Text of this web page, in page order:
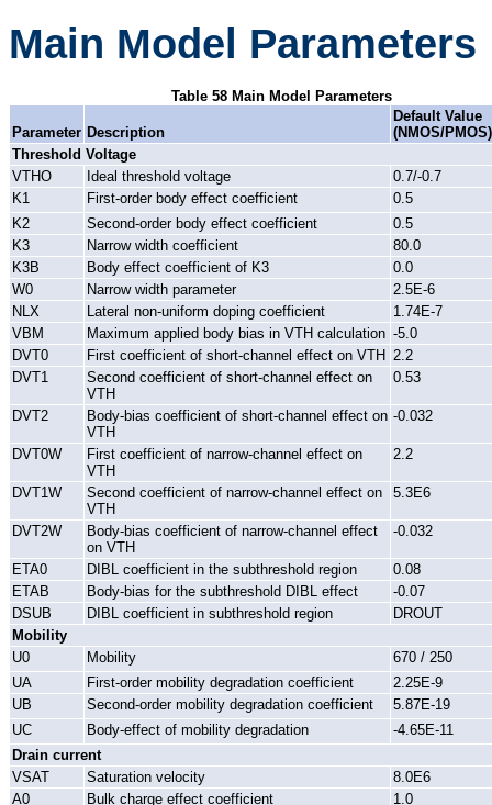
Main Model Parameters
Table 58 Main Model Parameters
Parameter Description
Default Value
(NMOS/PMOS)
Threshold Voltage
VTHO
Ideal threshold voltage
0.7/-0.7
K1
First-order body effect coefficient
0.5
K2
Second-order body effect coefficient
0.5
K3
Narrow width coefficient
80.0
K3B
Body effect coefficient of K3
0.0
W0
Narrow width parameter
2.5E-6
NLX
Lateral non-uniform doping coefficient
1.74E-7
VBM
Maximum applied body bias in VTH calculation -5.0
DVT0
First coefficient of short-channel effect on VTH 2.2
DVT1
Second coefficient of short-channel effect on
VTH
0.53
DVT2
Body-bias coefficient of short-channel effect on
VTH
-0.032
DVT0W
First coefficient of narrow-channel effect on
VTH
2.2
DVT1W
Second coefficient of narrow-channel effect on
VTH
5.3E6
DVT2W
Body-bias coefficient of narrow-channel effect
on VTH
-0.032
ETA0 DIBL coefficient in the subthreshold region
0.08
ETAB
Body-bias for the subthreshold DIBL effect
-0.07
DSUB
DIBL coefficient in subthreshold region
DROUT
Mobility
U0
Mobility
670 / 250
UA
First-order mobility degradation coefficient
2.25E-9
UB
Second-order mobility degradation coefficient
5.87E-19
UC
Body-effect of mobility degradation
-4.65E-11
Drain current
VSAT
Saturation velocity
8.0E6
A0
Bulk charge effect coefficient
1.0